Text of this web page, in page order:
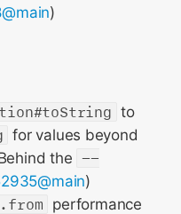
)
to
for values beyond
the --
)
performance